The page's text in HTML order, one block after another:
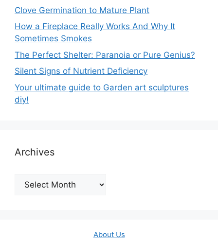
Clove Germination to Mature Plant
How a Fireplace Really Works And Why It
Sometimes Smokes
The Perfect Shelter: Paranoia or Pure Genius?
Silent Signs of Nutrient Deficiency
Your ultimate guide to Garden art sculptures
diy!
Archives
Archives
About Us